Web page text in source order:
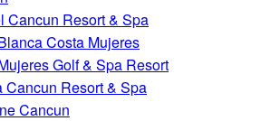
Cancun Resort & Spa
Costa Mujeres
Golf & Spa Resort
Cancun Resort & Spa
Cancun